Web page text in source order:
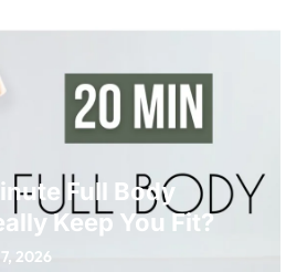
Full Body
Keep You Fit?
2026